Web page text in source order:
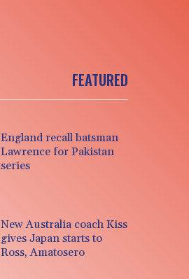
FEATURED
England recall batsman
Lawrence for Pakistan
series
New Australia coach Kiss
gives Japan starts to
Ross, Amatosero